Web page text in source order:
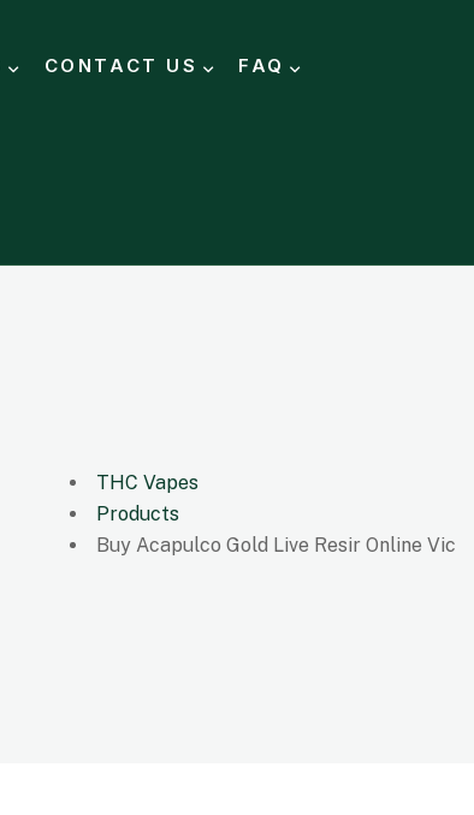
CONTACT US FAQ
THC Vapes
Products
Buy Acapulco Gold Live Resir Online Vic